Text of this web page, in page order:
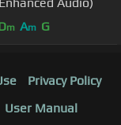
m Am G
Privacy Policy
User Manual